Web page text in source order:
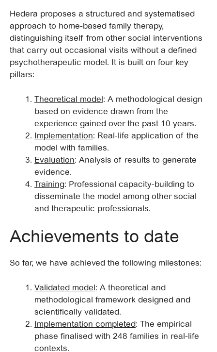
Hedera proposes a structured and systematised
approach to home-based family therapy,
distinguishing itself from other social interventions
that carry out occasional visits without a defined
psychotherapeutic model. It is built on four key
pillars:
Theoretical model: A methodological design
based on evidence drawn from the
experience gained over the past 10 years.
Implementation: Real-life application of the
model with families.
Evaluation: Analysis of results to generate
evidence.
Training: Professional capacity-building to
disseminate the model among other social
and therapeutic professionals.
Achievements to date
So far, we have achieved the following milestones:
Validated model: A theoretical and
methodological framework designed and
scientifically validated.
Implementation completed: The empirical
phase finalised with 248 families in real-life
contexts.